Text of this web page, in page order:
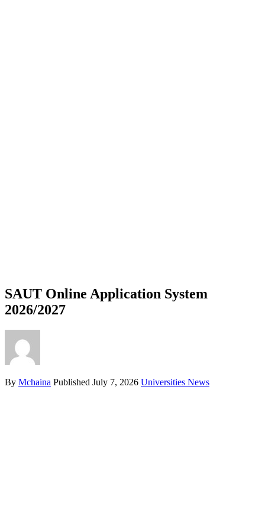
SAUT Online Application System
2026/2027
By Mchaina Published July 7, 2026 Universities News